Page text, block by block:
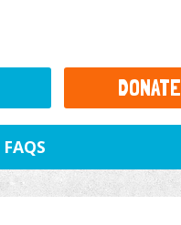
FAQS
DONATE